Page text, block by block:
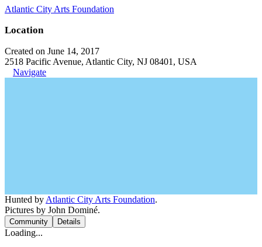
Atlantic City Arts Foundation
Location
Created on June 14, 2017
2518 Pacific Avenue, Atlantic City, NJ 08401, USA
Navigate
Hunted by Atlantic City Arts Foundation.
Pictures by John Dominé.
Community Details
Loading...